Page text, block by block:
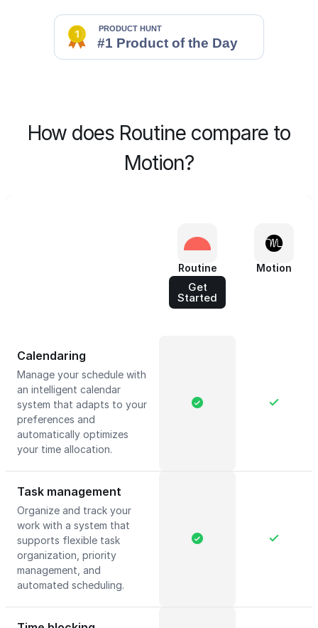
How does Routine compare to
Motion?
Routine
Get
Started
Motion
Calendaring
Manage your schedule with
an intelligent calendar
system that adapts to your
preferences and
automatically optimizes
your time allocation.
Task management
Organize and track your
work with a system that
supports flexible task
organization, priority
management, and
automated scheduling.